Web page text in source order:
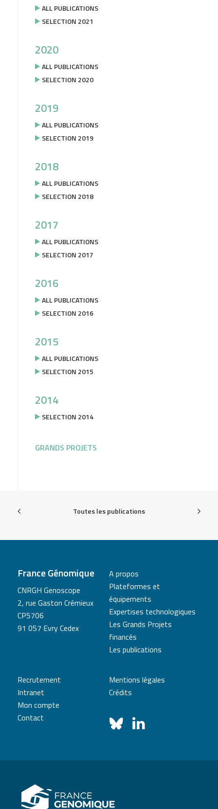
ALL PUBLICATIONS
SELECTION 2021
2020
ALL PUBLICATIONS
SELECTION 2020
2019
ALL PUBLICATIONS
SELECTION 2019
2018
ALL PUBLICATIONS
SELECTION 2018
2017
ALL PUBLICATIONS
SELECTION 2017
2016
ALL PUBLICATIONS
SELECTION 2016
2015
ALL PUBLICATIONS
SELECTION 2015
2014
SELECTION 2014
GRANDS PROJETS
Toutes les publications
France Génomique
CNRGH Genoscope
2, rue Gaston Crémieux
CP5706
91 057 Evry Cedex
A propos
Plateformes et
équipements
Expertises technologiques
Les Grands Projets
financés
Les publications
Recrutement
Intranet
Mon compte
Contact
Mentions légales
Crédits